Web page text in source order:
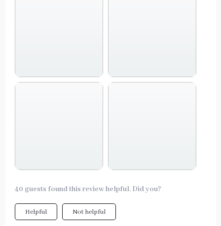
40 guests found this review helpful. Did you?
Helpful Not helpful